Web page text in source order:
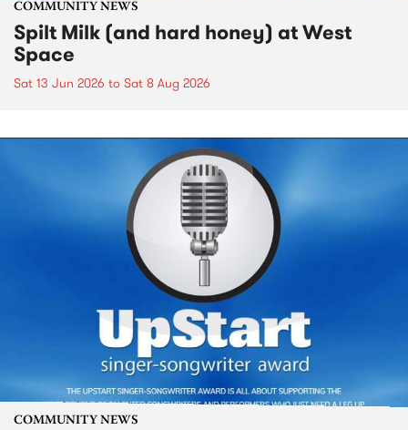
COMMUNITY NEWS
Spilt Milk (and hard honey) at West
Space
Sat 13 Jun 2026 to Sat 8 Aug 2026
COMMUNITY NEWS